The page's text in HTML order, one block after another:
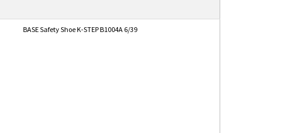
BASE Safety Shoe K-STEP B1004A 6/39